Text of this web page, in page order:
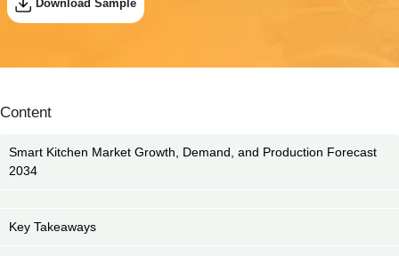
Download Sample
Content
Smart Kitchen Market Growth, Demand, and Production Forecast
2034
Key Takeaways